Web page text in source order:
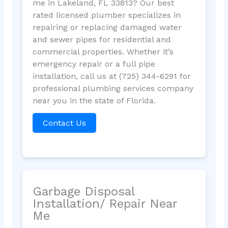
me in Lakeland, FL 33813? Our best
rated licensed plumber specializes in
repairing or replacing damaged water
and sewer pipes for residential and
commercial properties. Whether it’s
emergency repair or a full pipe
installation, call us at (725) 344-6291 for
professional plumbing services company
near you in the state of Florida.
Contact Us
Garbage Disposal
Installation/ Repair Near
Me